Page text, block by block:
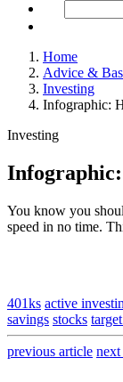
Home
Advice &
Investing
Infographic:
Investing
You know you
speed in no time.
401ks active
savings stocks
previous article next